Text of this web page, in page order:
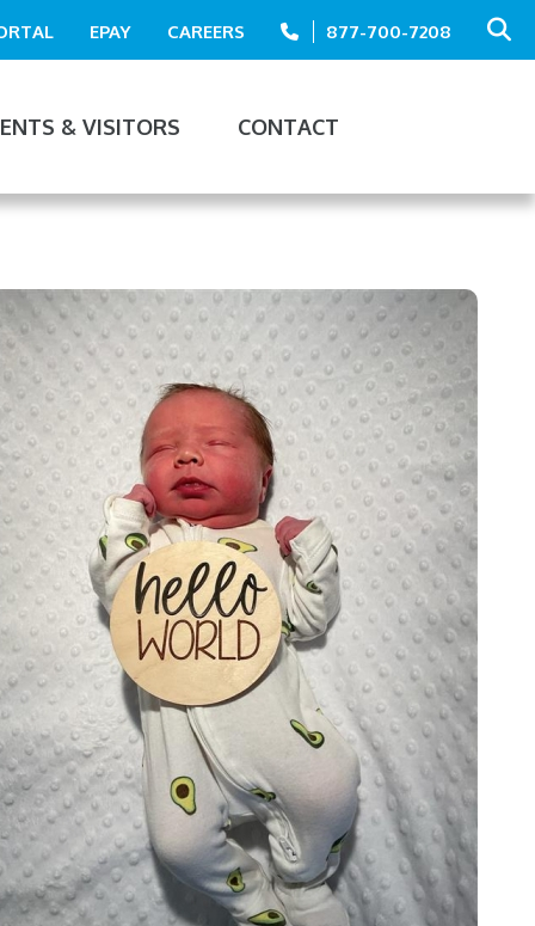
EPAY CAREERS 877-700-7208
& VISITORS CONTACT